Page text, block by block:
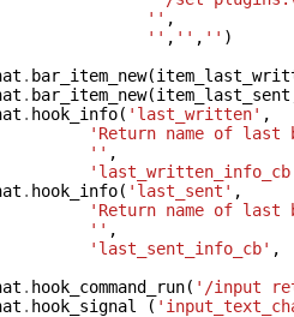
'' ,
'' , '' , '' )
. bar_item_new(
. bar_item_new(item_last_sent
. hook_info( 'last_written' ,
'Return name of
'' ,
. hook_info( 'last_sent' ,
'Return name of
'' ,
'last_sent_info_cb' ,
. hook_command_run( '/input
. hook_signal (